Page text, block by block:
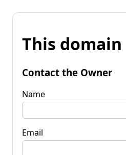
This
Contact the Owner
Name
Email